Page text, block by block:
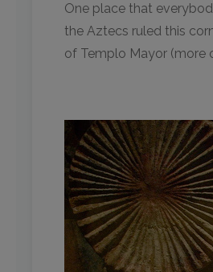
One place that
the Aztecs ruled this
of Templo Mayor (more